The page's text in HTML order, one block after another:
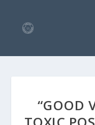
“GOOD